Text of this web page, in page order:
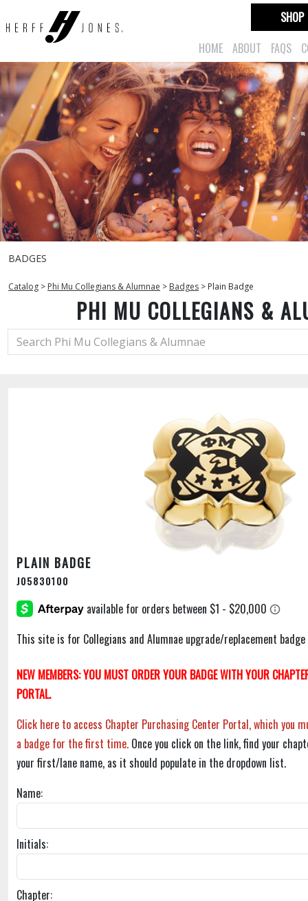
HOME ABOUT FAQS
SHOP
BADGES
Catalog > Phi Mu Collegians & Alumnae > Badges > Plain Badge
PHI MU COLLEGIANS &
PLAIN BADGE
J05830100
This site is for Collegians and Alumnae upgrade/replacement
NEW MEMBERS: YOU MUST ORDER YOUR BADGE WITH YOUR
PORTAL.
Click here to access Chapter Purchasing Center Portal, which you
a badge for the first time. Once you click on the link, find your
your first/lane name, as it should populate in the dropdown list.
Name:
Initials:
Chapter: